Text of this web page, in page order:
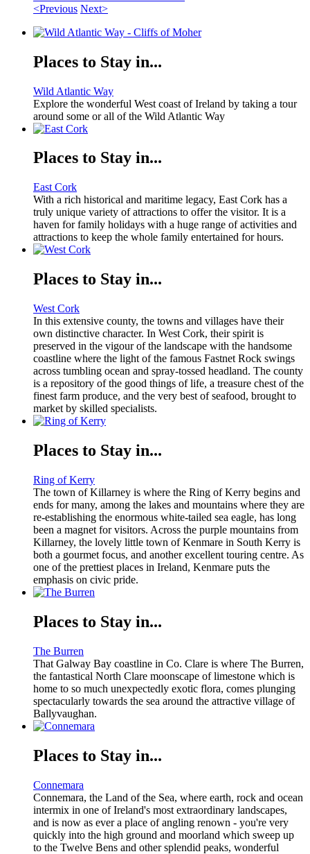
<Previous Next>
Places to Stay in...
Wild Atlantic Way
Explore the wonderful West coast of Ireland by taking a tour
around some or all of the Wild Atlantic Way
Places to Stay in...
East Cork
With a rich historical and maritime legacy, East Cork has a
truly unique variety of attractions to offer the visitor. It is a
haven for family holidays with a huge range of activities and
attractions to keep the whole family entertained for hours.
Places to Stay in...
West Cork
In this extensive county, the towns and villages have their
own distinctive character. In West Cork, their spirit is
preserved in the vigour of the landscape with the handsome
coastline where the light of the famous Fastnet Rock swings
across tumbling ocean and spray-tossed headland. The county
is a repository of the good things of life, a treasure chest of the
finest farm produce, and the very best of seafood, brought to
market by skilled specialists.
Places to Stay in...
Ring of Kerry
The town of Killarney is where the Ring of Kerry begins and
ends for many, among the lakes and mountains where they are
re-establishing the enormous white-tailed sea eagle, has long
been a magnet for visitors. Across the purple mountains from
Killarney, the lovely little town of Kenmare in South Kerry is
both a gourmet focus, and another excellent touring centre. As
one of the prettiest places in Ireland, Kenmare puts the
emphasis on civic pride.
Places to Stay in...
The Burren
That Galway Bay coastline in Co. Clare is where The Burren,
the fantastical North Clare moonscape of limestone which is
home to so much unexpectedly exotic flora, comes plunging
spectacularly towards the sea around the attractive village of
Ballyvaughan.
Places to Stay in...
Connemara
Connemara, the Land of the Sea, where earth, rock and ocean
intermix in one of Ireland's most extraordinary landscapes,
and is now as ever a place of angling renown - you're very
quickly into the high ground and moorland which sweep up
to the Twelve Bens and other splendid peaks, wonderful